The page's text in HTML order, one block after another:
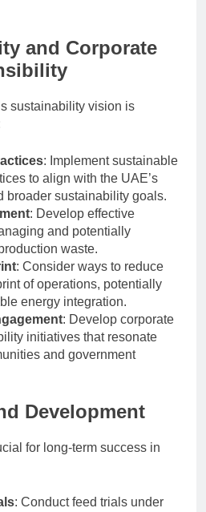
and Corporate
sustainability vision is
: Implement sustainable
to align with the UAE’s
broader sustainability goals.
: Develop effective
and potentially
waste.
: Consider ways to reduce
of operations, potentially
energy integration.
: Develop corporate
initiatives that resonate
and government
Development
for long-term success in
: Conduct feed trials under